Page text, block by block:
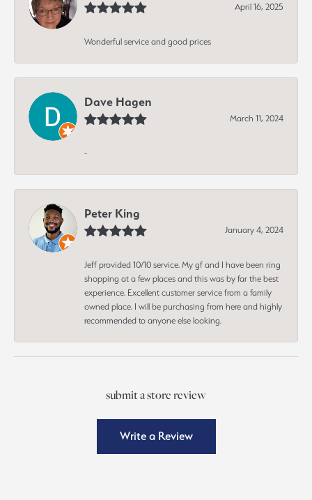
April 16, 2025
Wonderful service and good prices
Dave Hagen
March 11, 2024
-
Peter King
January 4, 2024
Jeff provided 10/10 service. My gf and I have been ring
shopping at a few places and this was by far the best
experience. Excellent customer service from a family
owned place. I will be purchasing from here and highly
recommended to anyone else looking.
submit a store review
Write a Review